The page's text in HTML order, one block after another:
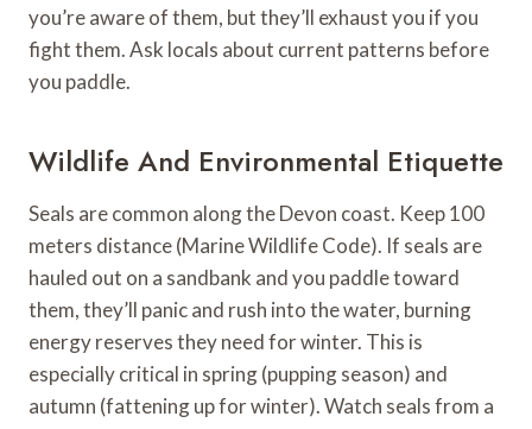
you’re aware of them, but they’ll exhaust you if you
fight them. Ask locals about current patterns before
you paddle.
Wildlife And Environmental Etiquette
Seals are common along the Devon coast. Keep 100
meters distance (Marine Wildlife Code). If seals are
hauled out on a sandbank and you paddle toward
them, they’ll panic and rush into the water, burning
energy reserves they need for winter. This is
especially critical in spring (pupping season) and
autumn (fattening up for winter). Watch seals from a